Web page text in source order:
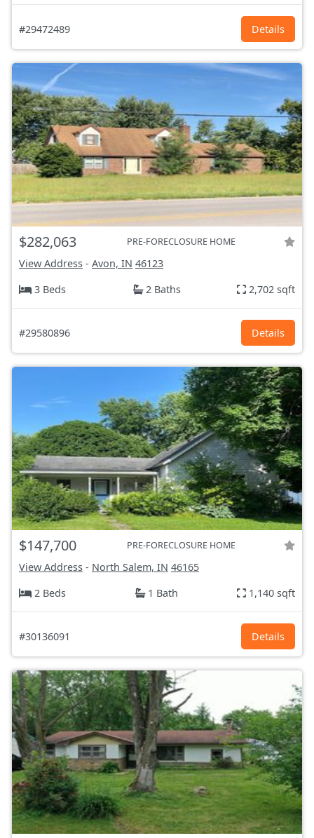
#29472489 Details
$282,063 PRE-FORECLOSURE HOME
View Address - Avon, IN 46123
3 Beds
2 Baths 2,702 sqft
#29580896 Details
$147,700 PRE-FORECLOSURE HOME
View Address - North Salem, IN 46165
2 Beds
1 Bath 1,140 sqft
#30136091 Details